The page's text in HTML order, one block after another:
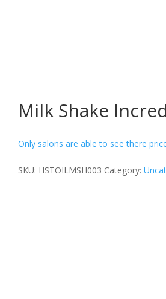
Milk Shake
Only salons are able to see there
SKU: HSTOILMSH003 Category: